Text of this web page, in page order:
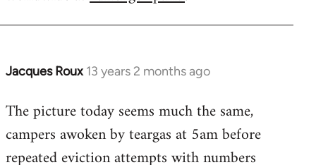
libcom.org
Jacques Roux 13 years 2 months ago
In
to
Welcome
The picture today seems much the same,
campers awoken by teargas at 5am before
repeated eviction attempts with numbers